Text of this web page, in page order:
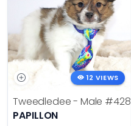
12 VIEWS
Tweedledee - Male #4285
PAPILLON